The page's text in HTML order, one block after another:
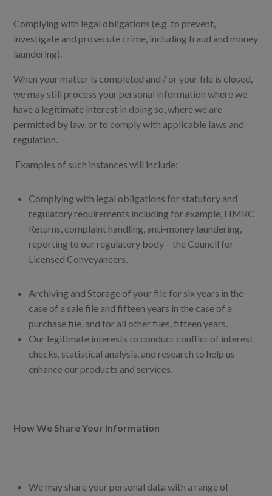
Complying with legal obligations (e.g. to prevent,
investigate and prosecute crime, including fraud and money
laundering).
When your matter is completed and / or your file is closed,
we may still process your personal information where we
have a legitimate interest in doing so, where we are
permitted by law, or to comply with applicable laws and
regulation.
Examples of such instances will include:
Complying with legal obligations for statutory and
regulatory requirements including for example, HMRC
Returns, complaint handling, anti-money laundering,
reporting to our regulatory body – the Council for
Licensed Conveyancers.
Archiving and Storage of your file for six years in the
case of a sale file and fifteen years in the case of a
purchase file, and for all other files, fifteen years.
Our legitimate interests to conduct conflict of interest
checks, statistical analysis, and research to help us
enhance our products and services.
How We Share Your Information
We may share your personal data with a range of